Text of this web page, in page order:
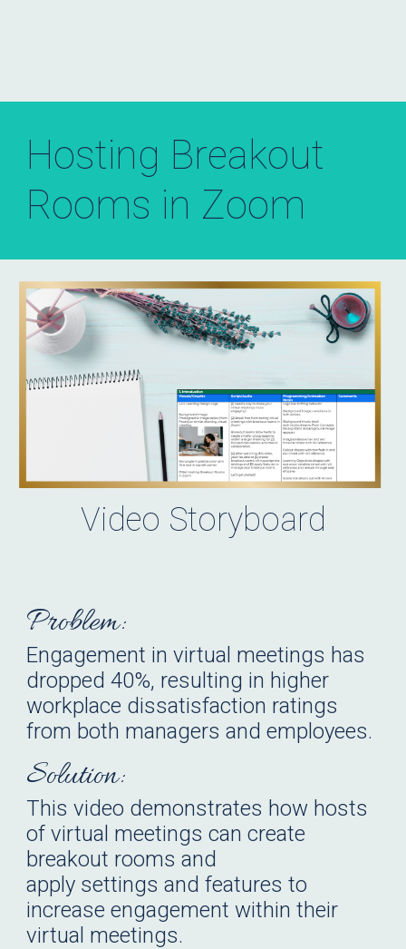
Hosting Breakout
Rooms in Zoom
Video Storyboard
Problem:
Engagement in virtual meetings has
dropped 40%, resulting in higher
workplace dissatisfaction ratings
from both managers and employees.
Solution:
This video demonstrates how hosts
of virtual meetings can create
breakout rooms and
apply settings and features to
increase engagement within their
virtual meetings.